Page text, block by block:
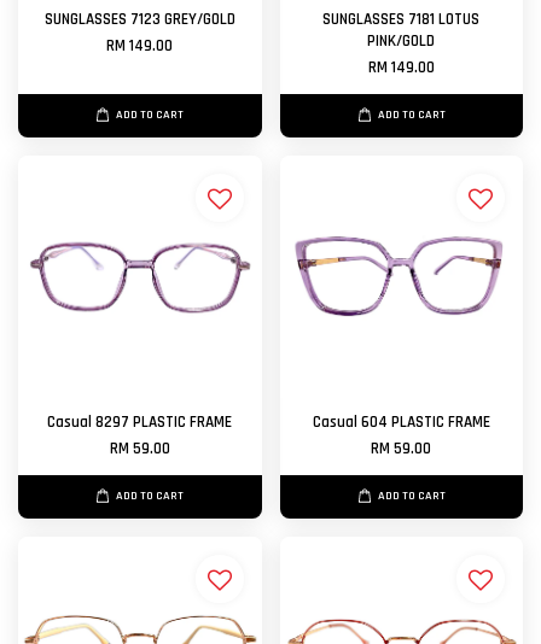
SUNGLASSES 7123 GREY/GOLD
RM 149.00
ADD TO CART
SUNGLASSES 7181 LOTUS
PINK/GOLD
RM 149.00
ADD TO CART
Casual 8297 PLASTIC FRAME
RM 59.00
ADD TO CART
Casual 604 PLASTIC FRAME
RM 59.00
ADD TO CART